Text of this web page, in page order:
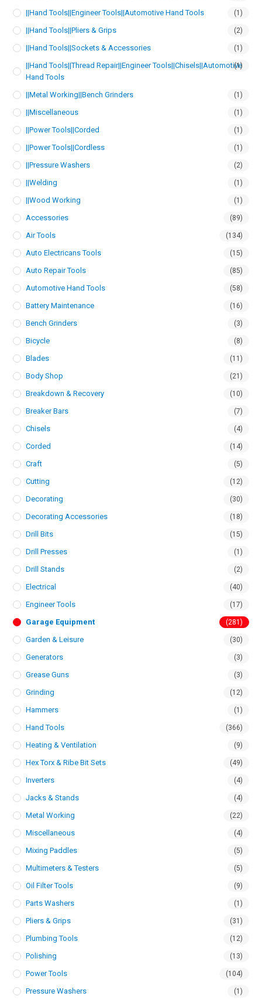
||Hand Tools||Engineer Tools||Automotive Hand Tools (1)
||Hand Tools||Pliers & Grips (2)
||Hand Tools||Sockets & Accessories (1)
||Hand Tools||Thread Repair||Engineer Tools||Chisels||Automotive
Hand Tools
(1)
||Metal Working||Bench Grinders (1)
||Miscellaneous (1)
||Power Tools||Corded (1)
||Power Tools||Cordless (1)
||Pressure Washers (2)
||Welding (1)
||Wood Working (1)
Accessories (89)
Air Tools (134)
Auto Electricans Tools (15)
Auto Repair Tools (85)
Automotive Hand Tools (58)
Battery Maintenance (16)
Bench Grinders (3)
Bicycle (8)
Blades (11)
Body Shop (21)
Breakdown & Recovery (10)
Breaker Bars (7)
Chisels (4)
Corded (14)
Craft (5)
Cutting (12)
Decorating (30)
Decorating Accessories (18)
Drill Bits (15)
Drill Presses (1)
Drill Stands (2)
Electrical (40)
Engineer Tools (17)
Garage Equipment (281)
Garden & Leisure (30)
Generators (3)
Grease Guns (3)
Grinding (12)
Hammers (1)
Hand Tools (366)
Heating & Ventilation (9)
Hex Torx & Ribe Bit Sets (49)
Inverters (4)
Jacks & Stands (4)
Metal Working (22)
Miscellaneous (4)
Mixing Paddles (5)
Multimeters & Testers (5)
Oil Filter Tools (9)
Parts Washers (1)
Pliers & Grips (31)
Plumbing Tools (12)
Polishing (13)
Power Tools (104)
Pressure Washers (1)